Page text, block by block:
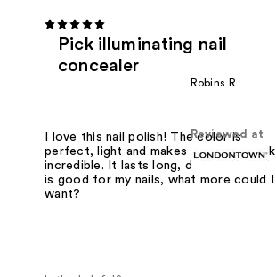
Pick illuminating nail
concealer
Robins R
Reviewed at
I love this nail polish! The color is
perfect, light and makes your nails look
incredible. It lasts long, dries fast and
is good for my nails, what more could I
want?